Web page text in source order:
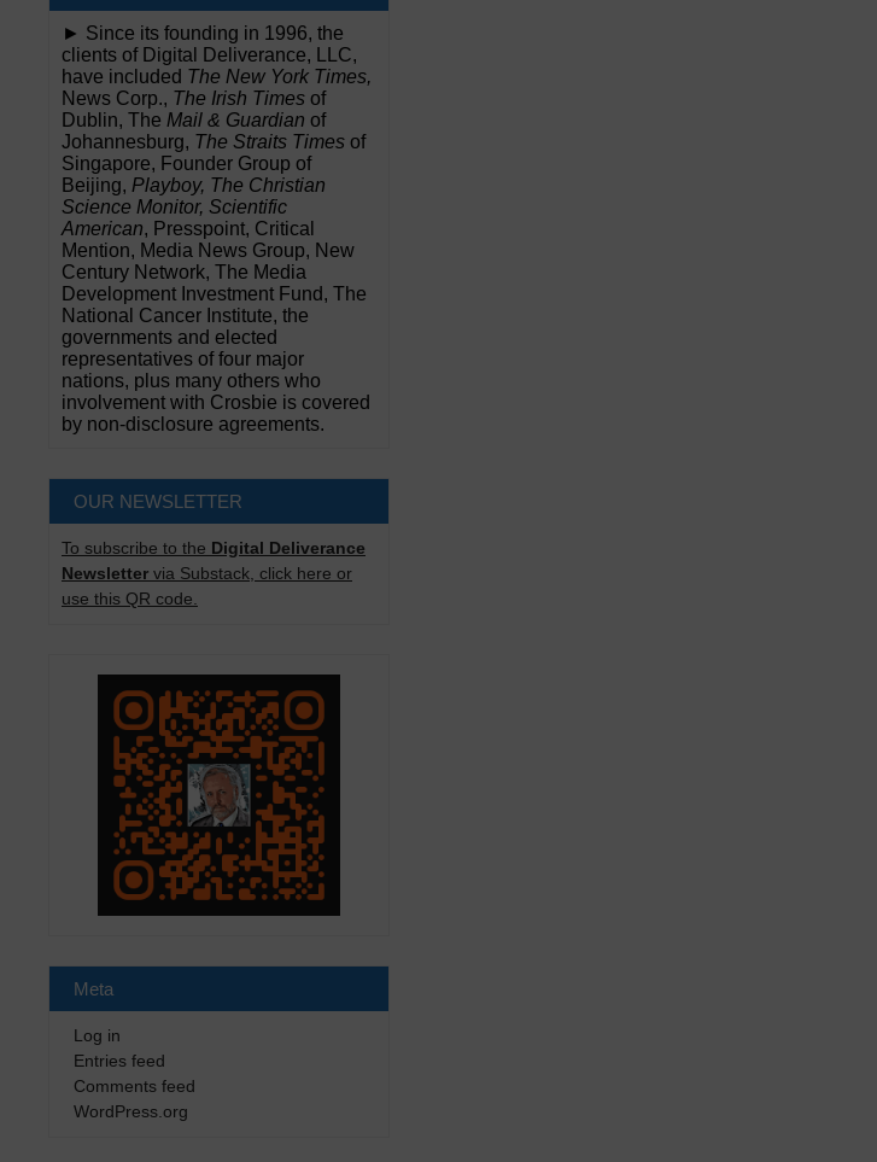
► Since its founding in 1996, the
clients of Digital Deliverance, LLC,
have included The New York Times,
News Corp., The Irish Times of
Dublin, The Mail & Guardian of
Johannesburg, The Straits Times of
Singapore, Founder Group of
Beijing, Playboy, The Christian
Science Monitor, Scientific
American, Presspoint, Critical
Mention, Media News Group, New
Century Network, The Media
Development Investment Fund, The
National Cancer Institute, the
governments and elected
representatives of four major
nations, plus many others who
involvement with Crosbie is covered
by non-disclosure agreements.
OUR NEWSLETTER
To subscribe to the Digital Deliverance
Newsletter via Substack, click here or
use this QR code.
Meta
Log in
Entries feed
Comments feed
WordPress.org